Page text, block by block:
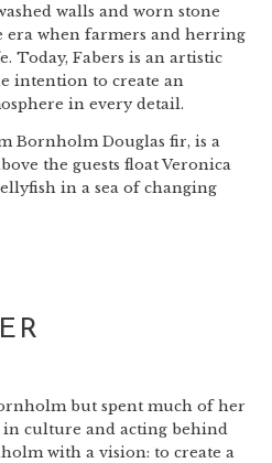
walls and worn stone
era when farmers and herring
Today, Fabers is an artistic
intention to create an
in every detail.
Bornholm Douglas fir, is a
the guests float Veronica
in a sea of changing
but spent much of her
culture and acting behind
with a vision: to create a